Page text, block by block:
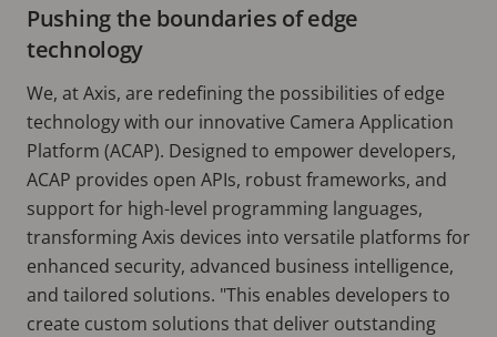
Pushing the boundaries of edge
technology
We, at Axis, are redefining the possibilities of edge
technology with our innovative Camera Application
Platform (ACAP). Designed to empower developers,
ACAP provides open APIs, robust frameworks, and
support for high-level programming languages,
transforming Axis devices into versatile platforms for
enhanced security, advanced business intelligence,
and tailored solutions. "This enables developers to
create custom solutions that deliver outstanding